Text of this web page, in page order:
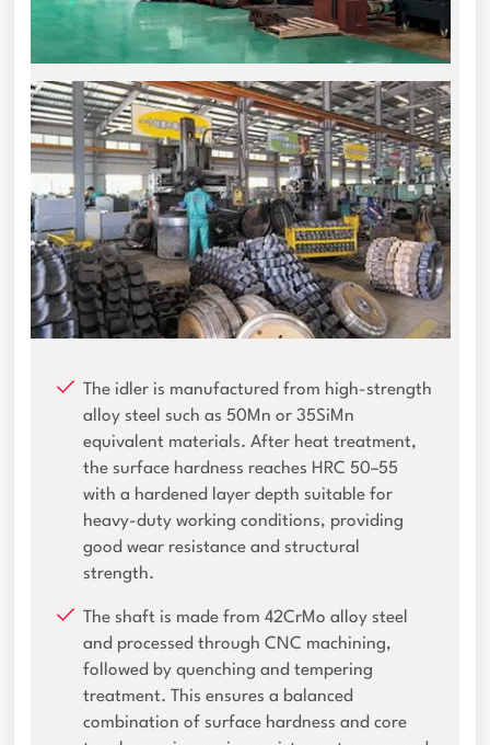
The idler is manufactured from high-strength
alloy steel such as 50Mn or 35SiMn
equivalent materials. After heat treatment,
the surface hardness reaches HRC 50–55
with a hardened layer depth suitable for
heavy-duty working conditions, providing
good wear resistance and structural
strength.
The shaft is made from 42CrMo alloy steel
and processed through CNC machining,
followed by quenching and tempering
treatment. This ensures a balanced
combination of surface hardness and core